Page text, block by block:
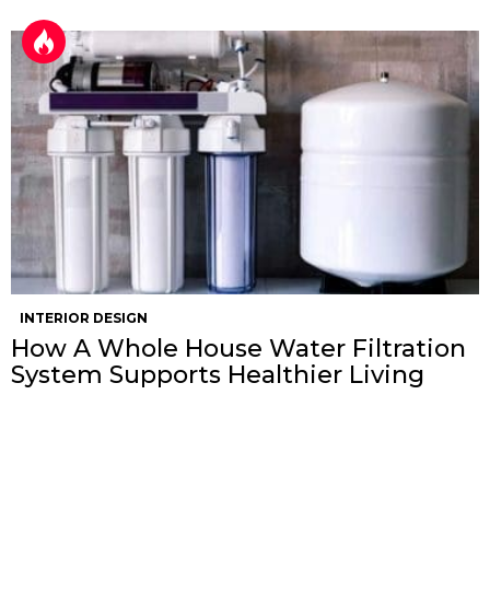
INTERIOR DESIGN
How A Whole House Water Filtration
System Supports Healthier Living